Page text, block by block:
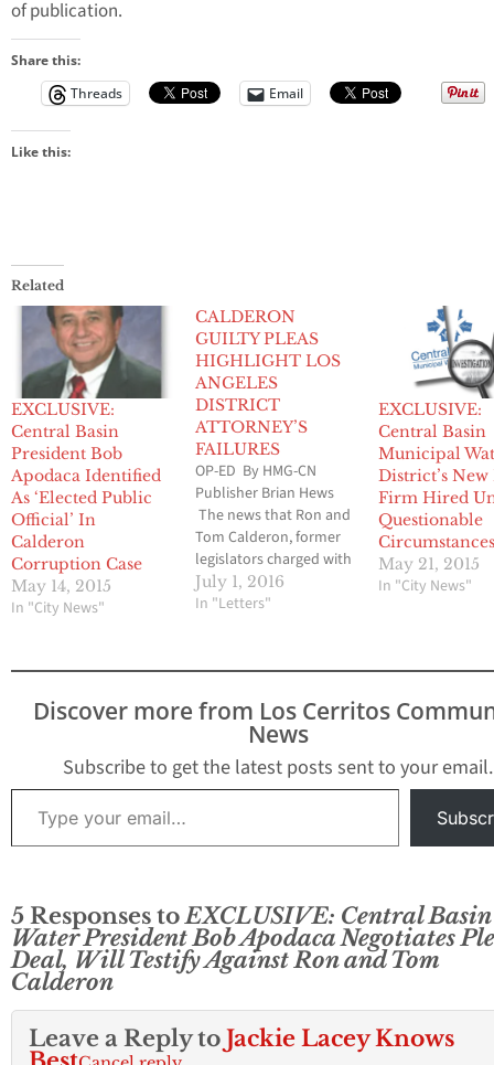
of publication.
Share this:
Threads
Email
Like this:
Related
EXCLUSIVE:
Central Basin
President Bob
Apodaca Identified
As ‘Elected Public
Official’ In
Calderon
Corruption Case
May 14, 2015
In "City News"
CALDERON
GUILTY PLEAS
HIGHLIGHT LOS
ANGELES
DISTRICT
ATTORNEY’S
FAILURES
OP-ED By HMG-CN
Publisher Brian Hews
The news that Ron and
Tom Calderon, former
legislators charged with
corruption by the U.S.
Attorney, had recently
sentences, although
nothing to stop the
ongoing culture of
corruption and
dysfunction at the
July 1, 2016
In "Letters"
EXCLUSIVE:
Central Basin
Municipal
District’s New
Firm Hired
Questionable
May 21, 2015
In "City News"
Discover more from Los Cerritos
News
Subscribe to get the latest posts sent to your email.
Type your email…
5 Responses toEXCLUSIVE: Central Basin
Water President Bob Apodaca Negotiates
Deal, Will Testify Against Ron and Tom
Calderon
Leave a Reply to Jackie Lacey Knows